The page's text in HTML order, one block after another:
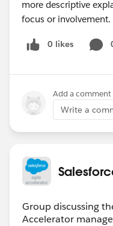
more descriptive
focus or involvement.
0 likes
Add a comment
Write a
Group discussing
Accelerator